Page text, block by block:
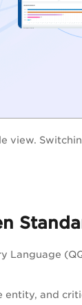
view.
Language
entity, and